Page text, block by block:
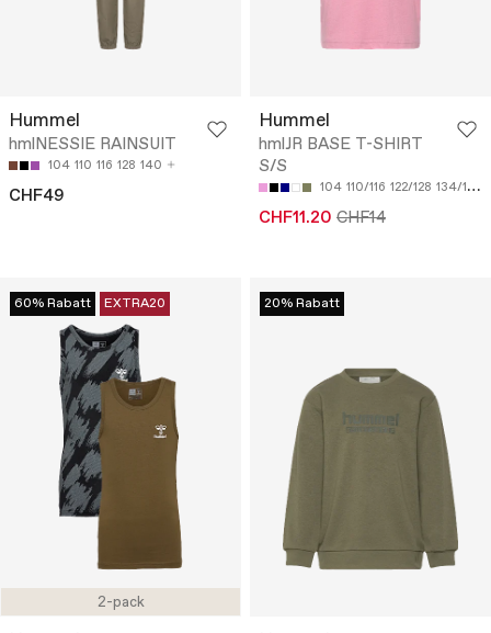
Hummel
hmlNESSIE RAINSUIT
104 110 116 128 140
CHF49
Hummel
hmlJR BASE T-SHIRT
S/S
104 110/116 122/128 134/140
CHF11.20 CHF14
2-pack
60% Rabatt EXTRA20 20% Rabatt